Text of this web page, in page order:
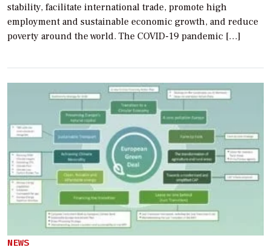
stability, facilitate international trade, promote high
employment and sustainable economic growth, and reduce
poverty around the world. The COVID-19 pandemic […]
NEWS